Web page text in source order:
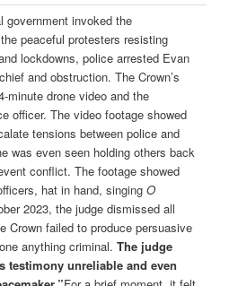
government invoked the
peaceful protesters resisting
lockdowns, police arrested Evan
and obstruction. The Crown’s
minute drone video and the
officer. The video footage showed
tensions between police and
was even seen holding others back
conflict. The footage showed
hat in hand, singingO
2023, the judge dismissed all
Crown failed to produce persuasive
anything criminal.The judge
testimony unreliable and even